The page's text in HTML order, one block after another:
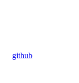
github